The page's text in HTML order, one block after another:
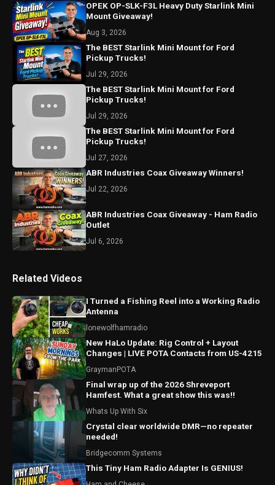
OPEK OP-SLK-F3L Heavy Duty Starlink Mini
Mount Giveaway!
Aug 3, 2026
The BEST Starlink Mini Mount for Ford
Pickup Trucks!
Jul 29, 2026
The BEST Starlink Mini Mount for Ford
Pickup Trucks!
Jul 29, 2026
The BEST Starlink Mini Mount for Ford
Pickup Trucks!
Jul 27, 2026
ABR Industries Coax Giveaway Winners!
Jul 22, 2026
ABR Industries Coax Giveaway - Ham Radio
Outlet
Jul 6, 2026
Related Videos
I Turned a Fishing Reel into a Working Radio
Antenna
lonewolfhamradio
New HaLo Update: Rig Control + Layout
Changes | LIVE POTA Contacts from US-4215
GraymanPOTA
Final wrap up of the 2026 Shreveport
Hamfest. What a great show this was!!
Whats Up With Six
Crystal clear worldwide DMR—no repeater
needed!
Bridgecomm Systems
This Tiny Ham Radio Adapter Is GENIUS!